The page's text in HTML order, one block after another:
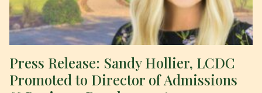
Press Release: Sandy Hollier, LCDC
Promoted to Director of Admissions